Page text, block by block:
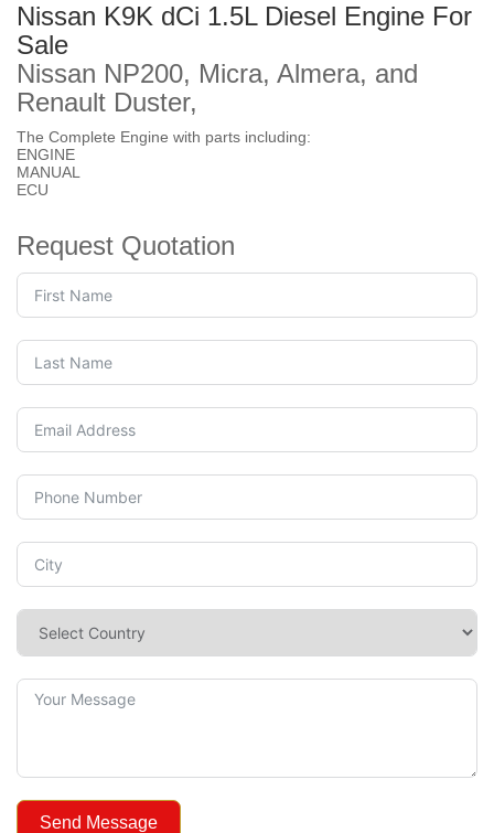
Nissan K9K dCi 1.5L Diesel Engine For
Sale
Nissan NP200, Micra, Almera, and
Renault Duster,
The Complete Engine with parts including:
ENGINE
MANUAL
ECU
Request Quotation
Send Message